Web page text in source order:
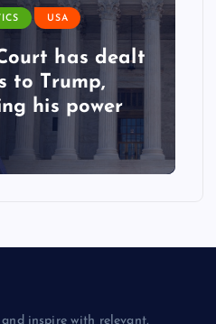
USA
has dealt
to Trump,
his power
inspire with relevant,